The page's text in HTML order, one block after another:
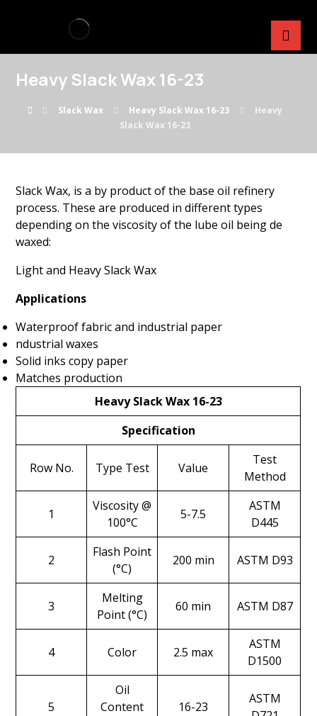
Heavy Slack Wax 16-23
Slack Wax Heavy Slack Wax 16-23
Heavy
Slack Wax 16-23
Slack Wax, is a by product of the base oil refinery
process. These are produced in different types
depending on the viscosity of the lube oil being de
waxed:
Light and Heavy Slack Wax
Applications
Waterproof fabric and industrial paper
ndustrial waxes
Solid inks copy paper
Matches production
Heavy Slack Wax 16-23
Specification
Row No. Type Test Value
Test
Method
1
Viscosity @
100°C
5-7.5
ASTM
D445
2
Flash Point
(°C)
200 min ASTM D93
3
Melting
Point (°C)
60 min ASTM D87
4 Color 2.5 max
ASTM
D1500
5
Oil
Content
16-23
ASTM